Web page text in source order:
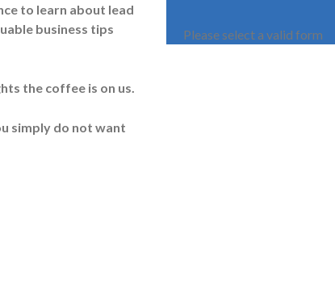
to learn about lead
business tips
the coffee is on us.
simply do not want
Please select a valid form